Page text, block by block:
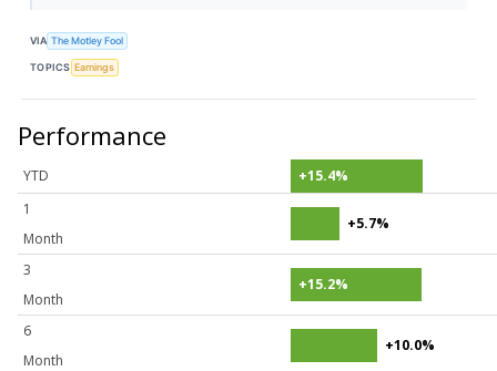
VIA The Motley Fool
TOPICS Earnings
Performance
YTD
+15.4%
1
Month
+5.7%
3
Month
+15.2%
6
Month
+10.0%